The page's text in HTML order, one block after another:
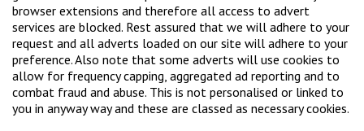
browser extensions and therefore all access to advert
services are blocked. Rest assured that we will adhere to your
request and all adverts loaded on our site will adhere to your
preference. Also note that some adverts will use cookies to
allow for frequency capping, aggregated ad reporting and to
combat fraud and abuse. This is not personalised or linked to
you in anyway way and these are classed as necessary cookies.